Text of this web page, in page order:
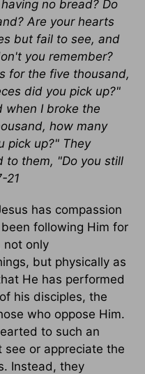
no bread? Do
Are your hearts
but fail to see, and
you remember?
for the five thousand,
did you pick up?"
when I broke the
how many
pick up?" They
to them, "Do you still
21
has compassion
following Him for
not only
but physically as
He has performed
his disciples, the
who oppose Him.
to such an
or appreciate the
Instead, they